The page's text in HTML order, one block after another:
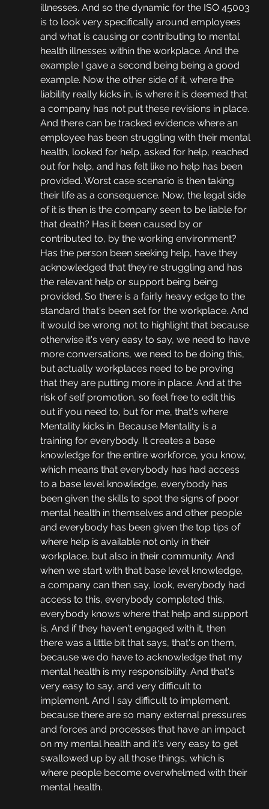
illnesses. And so the dynamic for the ISO 45003
is to look very specifically around employees
and what is causing or contributing to mental
health illnesses within the workplace. And the
example I gave a second being being a good
example. Now the other side of it, where the
liability really kicks in, is where it is deemed that
a company has not put these revisions in place.
And there can be tracked evidence where an
employee has been struggling with their mental
health, looked for help, asked for help, reached
out for help, and has felt like no help has been
provided. Worst case scenario is then taking
their life as a consequence. Now, the legal side
of it is then is the company seen to be liable for
that death? Has it been caused by or
contributed to, by the working environment?
Has the person been seeking help, have they
acknowledged that they're struggling and has
the relevant help or support being being
provided. So there is a fairly heavy edge to the
standard that's been set for the workplace. And
it would be wrong not to highlight that because
otherwise it's very easy to say, we need to have
more conversations, we need to be doing this,
but actually workplaces need to be proving
that they are putting more in place. And at the
risk of self promotion, so feel free to edit this
out if you need to, but for me, that's where
Mentality kicks in. Because Mentality is a
training for everybody. It creates a base
knowledge for the entire workforce, you know,
which means that everybody has had access
to a base level knowledge, everybody has
been given the skills to spot the signs of poor
mental health in themselves and other people
and everybody has been given the top tips of
where help is available not only in their
workplace, but also in their community. And
when we start with that base level knowledge,
a company can then say, look, everybody had
access to this, everybody completed this,
everybody knows where that help and support
is. And if they haven't engaged with it, then
there was a little bit that says, that's on them,
because we do have to acknowledge that my
mental health is my responsibility. And that's
very easy to say, and very difficult to
implement. And I say difficult to implement,
because there are so many external pressures
and forces and processes that have an impact
on my mental health and it's very easy to get
swallowed up by all those things, which is
where people become overwhelmed with their
mental health.